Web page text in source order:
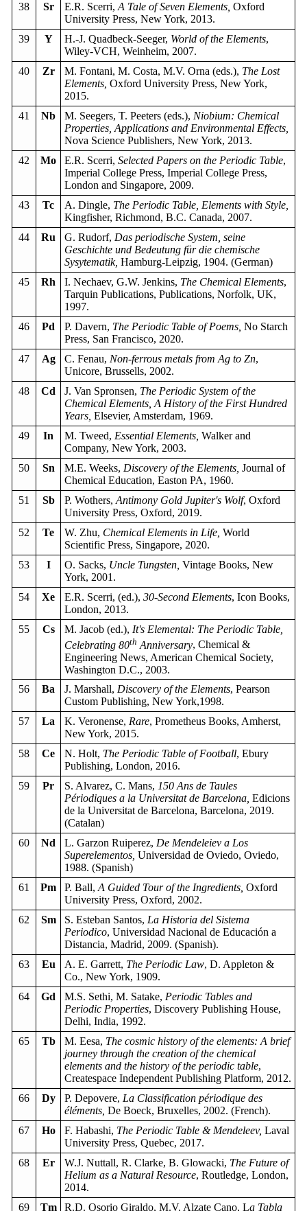
38
Sr E.R. Scerri, A Tale of Seven Elements, Oxford
University Press, New York, 2013.
39
Y H.-J. Quadbeck-Seeger, World of the Elements,
Wiley-VCH, Weinheim, 2007.
40
Zr M. Fontani, M. Costa, M.V. Orna (eds.), The Lost
Elements, Oxford University Press, New York,
2015.
41
Nb M. Seegers, T. Peeters (eds.), Niobium: Chemical
Properties, Applications and Environmental Effects,
Nova Science Publishers, New York, 2013.
42
Mo E.R. Scerri, Selected Papers on the Periodic Table,
Imperial College Press, Imperial College Press,
London and Singapore, 2009.
43
Tc A. Dingle, The Periodic Table, Elements with Style,
Kingfisher, Richmond, B.C. Canada, 2007.
44
Ru G. Rudorf, Das periodische System, seine
Geschichte und Bedeutung für die chemische
Sysytematik, Hamburg-Leipzig, 1904. (German)
45
Rh I. Nechaev, G.W. Jenkins, The Chemical Elements,
Tarquin Publications, Publications, Norfolk, UK,
1997.
46
Pd P. Davern, The Periodic Table of Poems, No Starch
Press, San Francisco, 2020.
47
Ag C. Fenau, Non-ferrous metals from Ag to Zn,
Unicore, Brussells, 2002.
48
Cd J. Van Spronsen, The Periodic System of the
Chemical Elements, A History of the First Hundred
Years, Elsevier, Amsterdam, 1969.
49
In M. Tweed, Essential Elements, Walker and
Company, New York, 2003.
50
Sn M.E. Weeks, Discovery of the Elements, Journal of
Chemical Education, Easton PA, 1960.
51
Sb P. Wothers, Antimony Gold Jupiter's Wolf, Oxford
University Press, Oxford, 2019.
52
Te W. Zhu, Chemical Elements in Life, World
Scientific Press, Singapore, 2020.
53
I O. Sacks, Uncle Tungsten, Vintage Books, New
York, 2001.
54
Xe E.R. Scerri, (ed.), 30-Second Elements, Icon Books,
London, 2013.
55
Cs M. Jacob (ed.), It's Elemental: The Periodic Table,
Celebrating 80th Anniversary, Chemical &
Engineering News, American Chemical Society,
Washington D.C., 2003.
56
Ba J. Marshall, Discovery of the Elements, Pearson
Custom Publishing, New York,1998.
57
La K. Veronense, Rare, Prometheus Books, Amherst,
New York, 2015.
58
Ce N. Holt, The Periodic Table of Football, Ebury
Publishing, London, 2016.
59
Pr S. Alvarez, C. Mans, 150 Ans de Taules
Périodiques a la Universitat de Barcelona, Edicions
de la Universitat de Barcelona, Barcelona, 2019.
(Catalan)
60
Nd L. Garzon Ruiperez, De Mendeleiev a Los
Superelementos, Universidad de Oviedo, Oviedo,
1988. (Spanish)
61
Pm P. Ball, A Guided Tour of the Ingredients, Oxford
University Press, Oxford, 2002.
62
Sm S. Esteban Santos, La Historia del Sistema
Periodico, Universidad Nacional de Educación a
Distancia, Madrid, 2009. (Spanish).
63
Eu A. E. Garrett, The Periodic Law, D. Appleton &
Co., New York, 1909.
64
Gd M.S. Sethi, M. Satake, Periodic Tables and
Periodic Properties, Discovery Publishing House,
Delhi, India, 1992.
65
Tb M. Eesa, The cosmic history of the elements: A brief
journey through the creation of the chemical
elements and the history of the periodic table,
Createspace Independent Publishing Platform, 2012.
66
Dy P. Depovere, La Classification périodique des
éléments, De Boeck, Bruxelles, 2002. (French).
67
Ho F. Habashi, The Periodic Table & Mendeleev, Laval
University Press, Quebec, 2017.
68
Er W.J. Nuttall, R. Clarke, B. Glowacki, The Future of
Helium as a Natural Resource, Routledge, London,
2014.
69
Tm R.D. Osorio Giraldo, M.V. Alzate Cano, La Tabla